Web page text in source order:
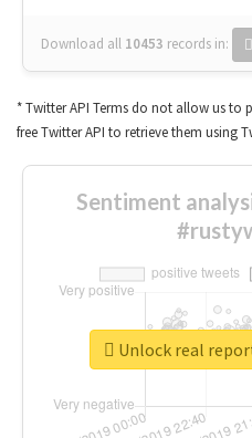
Download all 10453 records in:
* Twitter API Terms do not allow us to
free Twitter API to retrieve them using
Sentiment
Unlock real